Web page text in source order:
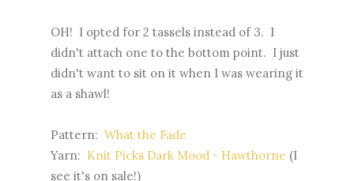
OH! I opted for 2 tassels instead of 3. I
didn't attach one to the bottom point. I just
didn't want to sit on it when I was wearing it
as a shawl!
Pattern: What the Fade
Yarn: Knit Picks Dark Mood - Hawthorne (I
see it's on sale!)